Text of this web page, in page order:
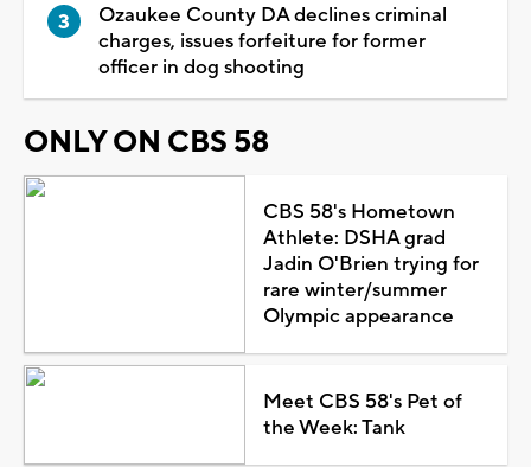
Ozaukee County DA declines criminal
charges, issues forfeiture for former
officer in dog shooting
ONLY ON CBS 58
CBS 58's Hometown
Athlete: DSHA grad
Jadin O'Brien trying for
rare winter/summer
Olympic appearance
Meet CBS 58's Pet of
the Week: Tank